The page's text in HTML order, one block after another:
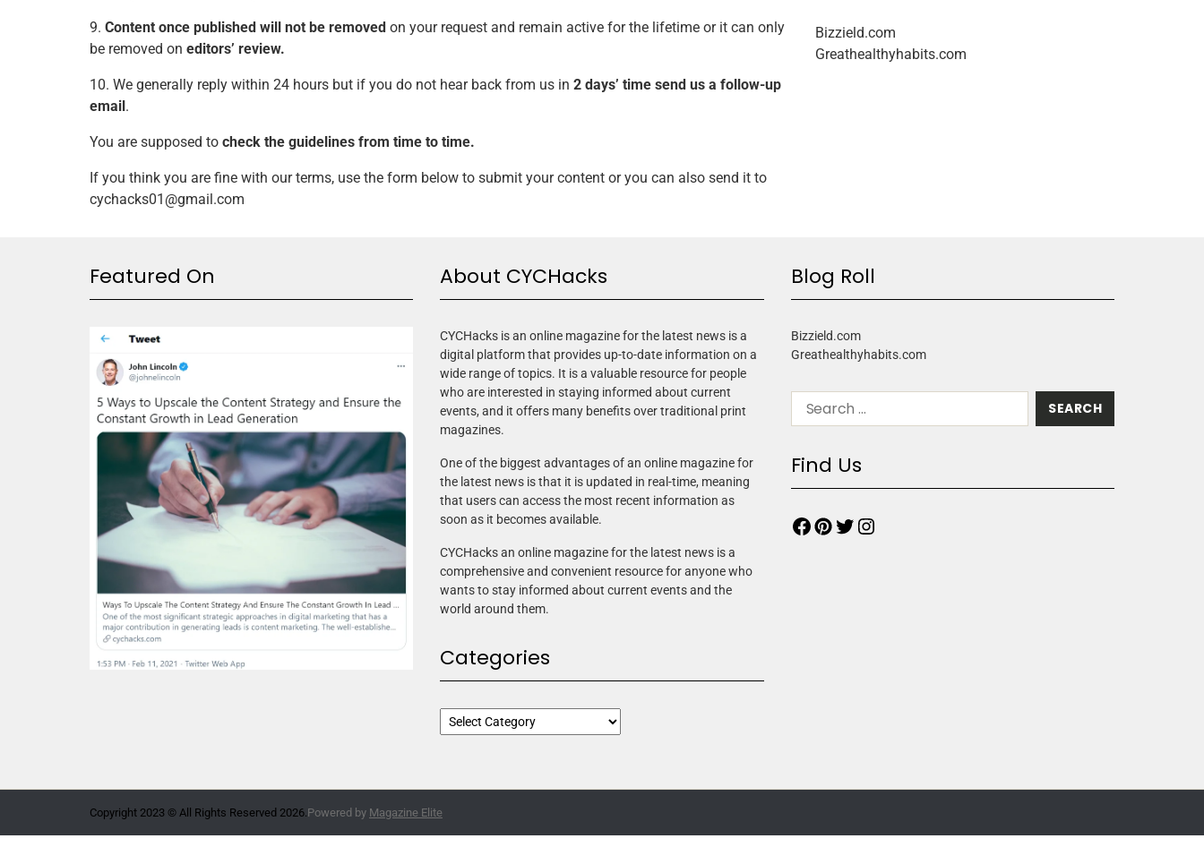
9. Content once published will not be removed on your request and remain active for the lifetime or it can only
be removed on editors’ review.
10. We generally reply within 24 hours but if you do not hear back from us in 2 days’ time send us a follow-up
email.
You are supposed to check the guidelines from time to time.
If you think you are fine with our terms, use the form below to submit your content or you can also send it to
cychacks01@gmail.com
Bizzield.com
Greathealthyhabits.com
Featured On About CYCHacks
CYCHacks is an online magazine for the latest news is a
digital platform that provides up-to-date information on a
wide range of topics. It is a valuable resource for people
who are interested in staying informed about current
events, and it offers many benefits over traditional print
magazines.
One of the biggest advantages of an online magazine for
the latest news is that it is updated in real-time, meaning
that users can access the most recent information as
soon as it becomes available.
CYCHacks an online magazine for the latest news is a
comprehensive and convenient resource for anyone who
wants to stay informed about current events and the
world around them.
Categories
Blog Roll
Bizzield.com
Greathealthyhabits.com
Find Us
Copyright 2023 © All Rights Reserved 2026.Powered by Magazine Elite